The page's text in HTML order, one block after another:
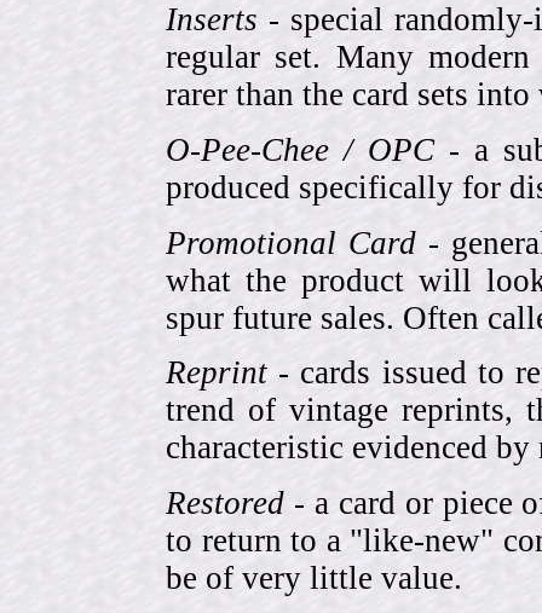
Inserts - special
regular set. Many modern
rarer than the card sets
O-Pee-Chee / OPC- a
produced specifically for
Promotional Card -
what the product will
spur future sales. Often
Reprint - cards issued to
trend of vintage reprints,
characteristic evidenced
Restored - a card or piece
to return to a "like-new"
be of very little value.